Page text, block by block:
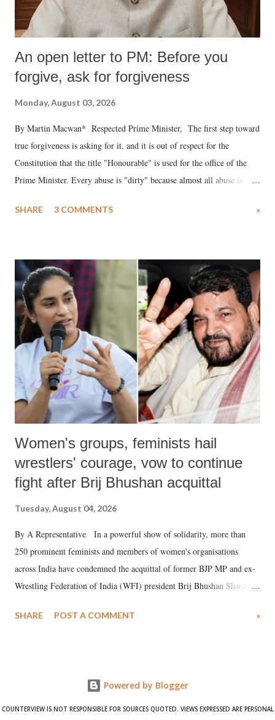
An open letter to PM: Before you
forgive, ask for forgiveness
Monday, August 03, 2026
By Martin Macwan* Respected Prime Minister, The first step toward
true forgiveness is asking for it, and it is out of respect for the
Constitution that the title "Honourable" is used for the office of the
Prime Minister. Every abuse is "dirty" because almost all abuse is
much like the disrobing of Draupadi in the royal court. This includes
India's Parliament to "Surpanakha's laugh"; and using a vulgar address
like "Didi O Didi" for a Chief Minister who holds a respected position
in a democracy—along with every other such remark. In the 79-year
history of independent India, you are better placed than anyone to say
which Prime Minister has used such language against women.
SHARE 3 COMMENTS »
Women's groups, feminists hail
wrestlers' courage, vow to continue
fight after Brij Bhushan acquittal
Tuesday, August 04, 2026
By A Representative In a powerful show of solidarity, more than
250 prominent feminists and members of women's organisations
across India have condemned the acquittal of former BJP MP and ex-
Wrestling Federation of India (WFI) president Brij Bhushan Sharan
wrestlers. The signatories have expressed unwavering support for the
SHARE POST A COMMENT »
Powered by Blogger
COUNTERVIEW IS NOT RESPONSIBLE FOR SOURCES QUOTED. VIEWS EXPRESSED ARE PERSONAL